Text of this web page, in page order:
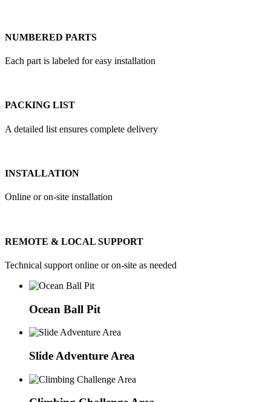
NUMBERED PARTS
Each part is labeled for easy installation
PACKING LIST
A detailed list ensures complete delivery
INSTALLATION
Online or on-site installation
REMOTE & LOCAL SUPPORT
Technical support online or on-site as needed
Ocean Ball Pit
Slide Adventure Area